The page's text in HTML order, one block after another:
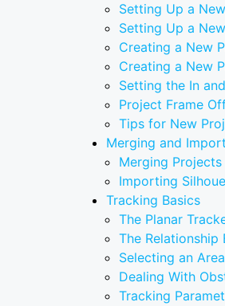
Setting Up a
Setting Up a
Creating a New
Creating a New
Setting the In
Project Frame
Tips for New
Merging and
Merging Projects
Importing
Tracking Basics
The Planar
The Relationship
Selecting an
Dealing With
Tracking